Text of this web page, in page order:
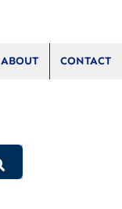
ABOUT CONTACT